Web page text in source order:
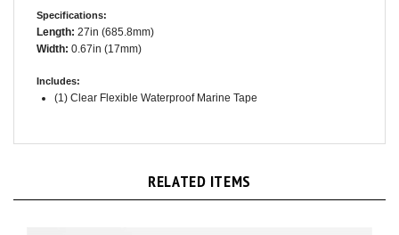
Length:27in (685.8mm)
Width:0.67in (17mm)
(1) Clear Flexible Waterproof Marine Tape